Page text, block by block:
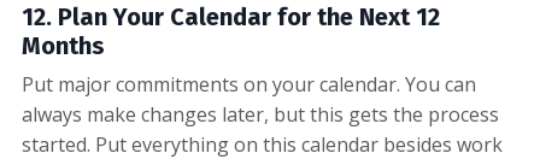
12. Plan Your Calendar for the Next 12
Months
Put major commitments on your calendar. You can
always make changes later, but this gets the process
started. Put everything on this calendar besides work